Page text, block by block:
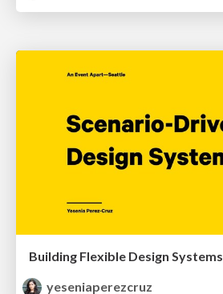
Building Flexible Design Systems
yeseniaperezcruz